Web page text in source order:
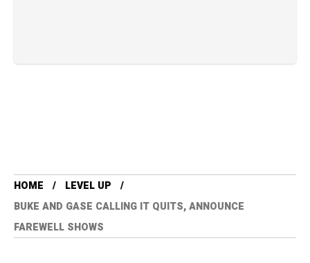
HOME
LEVEL UP
BUKE AND GASE CALLING IT QUITS, ANNOUNCE
FAREWELL SHOWS